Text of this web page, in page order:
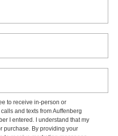
to receive in-person or
and texts from Auffenberg
I entered. I understand that my
purchase. By providing your